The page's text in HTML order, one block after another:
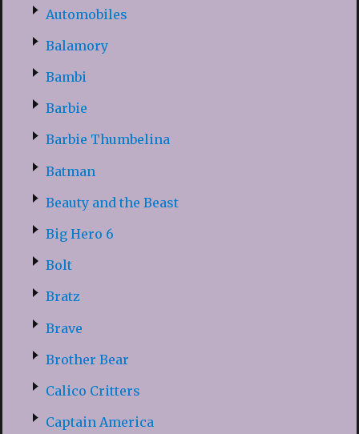
Automobiles
Balamory
Bambi
Barbie
Barbie Thumbelina
Batman
Beauty and the Beast
Big Hero 6
Bolt
Bratz
Brave
Brother Bear
Calico Critters
Captain America